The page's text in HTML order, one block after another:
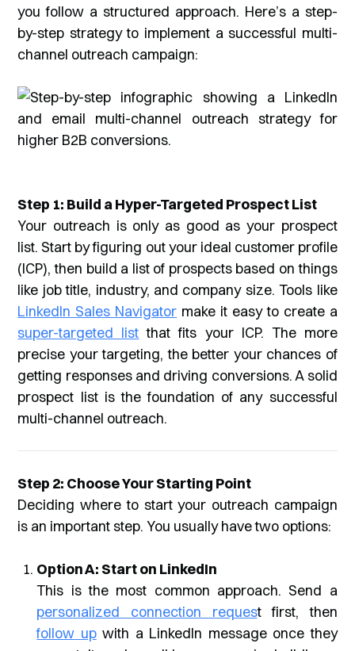
you follow a structured approach. Here’s a step-
by-step strategy to implement a successful multi-
channel outreach campaign:
Step 1: Build a Hyper-Targeted Prospect List
Your outreach is only as good as your prospect
list. Start by figuring out your ideal customer profile
(ICP), then build a list of prospects based on things
like job title, industry, and company size. Tools like
LinkedIn Sales Navigator make it easy to create a
super-targeted list that fits your ICP. The more
precise your targeting, the better your chances of
getting responses and driving conversions. A solid
prospect list is the foundation of any successful
multi-channel outreach.
Step 2: Choose Your Starting Point
Deciding where to start your outreach campaign
is an important step. You usually have two options:
Option A: Start on LinkedIn
This is the most common approach. Send a
personalized connection request first, then
follow upwith a LinkedIn message once they